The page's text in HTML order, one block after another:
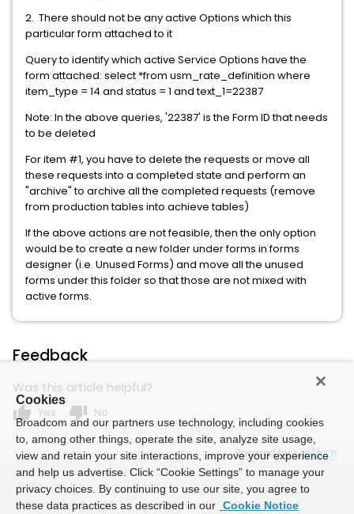
2. There should not be any active Options which this
particular form attached to it
Query to identify which active Service Options have the
form attached: select *from usm_rate_definition where
item_type = 14 and status = 1 and text_1=22387
Note: In the above queries, '22387' is the Form ID that needs
to be deleted
For item #1, you have to delete the requests or move all
these requests into a completed state and perform an
"archive" to archive all the completed requests (remove
from production tables into achieve tables)
If the above actions are not feasible, then the only option
would be to create a new folder under forms in forms
designer (i.e. Unused Forms) and move all the unused
forms under this folder so that those are not mixed with
active forms.
Feedback
Was this article helpful?
thumb_up Yes thumb_down No
Powered by
Cookies
Broadcom and our partners use technology, including cookies
to, among other things, operate the site, analyze site usage,
view and retain your site interactions, improve your experience
and help us advertise. Click “Cookie Settings” to manage your
privacy choices. By continuing to use our site, you agree to
these data practices as described in our Cookie Notice